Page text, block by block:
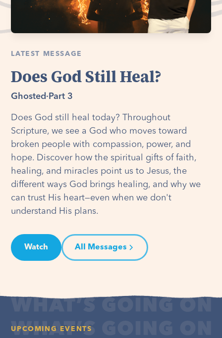
LATEST MESSAGE
Does God Still Heal?
Ghosted · Part 3
Does God still heal today? Throughout
Scripture, we see a God who moves toward
broken people with compassion, power, and
hope. Discover how the spiritual gifts of faith,
healing, and miracles point us to Jesus, the
different ways God brings healing, and why we
can trust His heart—even when we don't
understand His plans.
Watch All Messages
UPCOMING EVENTS